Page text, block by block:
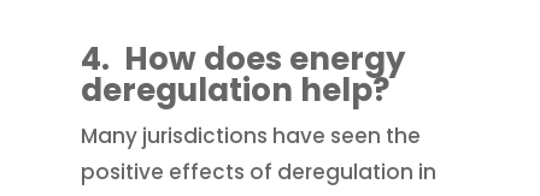
4. How does energy
deregulation help?
Many jurisdictions have seen the
positive effects of deregulation in